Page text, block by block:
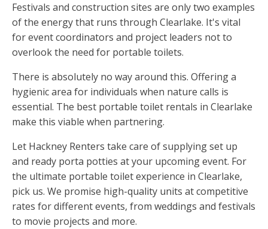
Festivals and construction sites are only two examples
of the energy that runs through Clearlake. It's vital
for event coordinators and project leaders not to
overlook the need for portable toilets.
There is absolutely no way around this. Offering a
hygienic area for individuals when nature calls is
essential. The best portable toilet rentals in Clearlake
make this viable when partnering.
Let Hackney Renters take care of supplying set up
and ready porta potties at your upcoming event. For
the ultimate portable toilet experience in Clearlake,
pick us. We promise high-quality units at competitive
rates for different events, from weddings and festivals
to movie projects and more.